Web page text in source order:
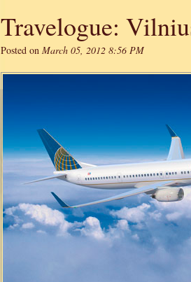
Travelogue:
Posted on March 05, 2012 8:56 PM